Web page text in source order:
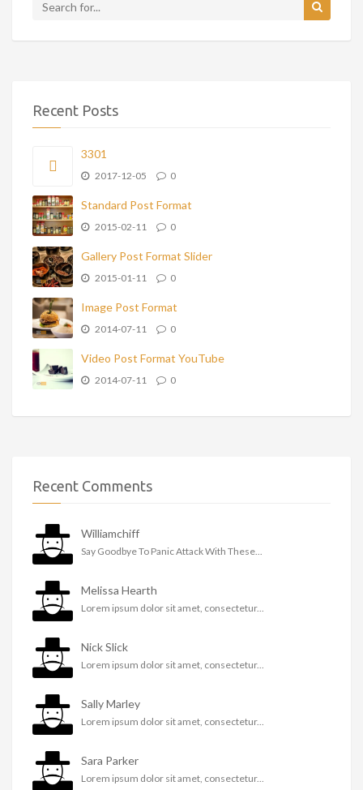
Recent Posts
3301
2017-12-05 0
Standard Post Format
2015-02-11 0
Gallery Post Format Slider
2015-01-11 0
Image Post Format
2014-07-11 0
Video Post Format YouTube
2014-07-11 0
Recent Comments
Williamchiff
Say Goodbye To Panic Attack With These...
Melissa Hearth
Lorem ipsum dolor sit amet, consectetur...
Nick Slick
Lorem ipsum dolor sit amet, consectetur...
Sally Marley
Lorem ipsum dolor sit amet, consectetur...
Sara Parker
Lorem ipsum dolor sit amet, consectetur...